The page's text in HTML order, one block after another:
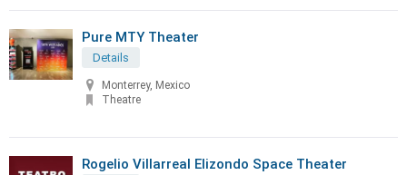
Pure MTY Theater
Details
Monterrey, Mexico
Theatre
Rogelio Villarreal Elizondo Space Theater